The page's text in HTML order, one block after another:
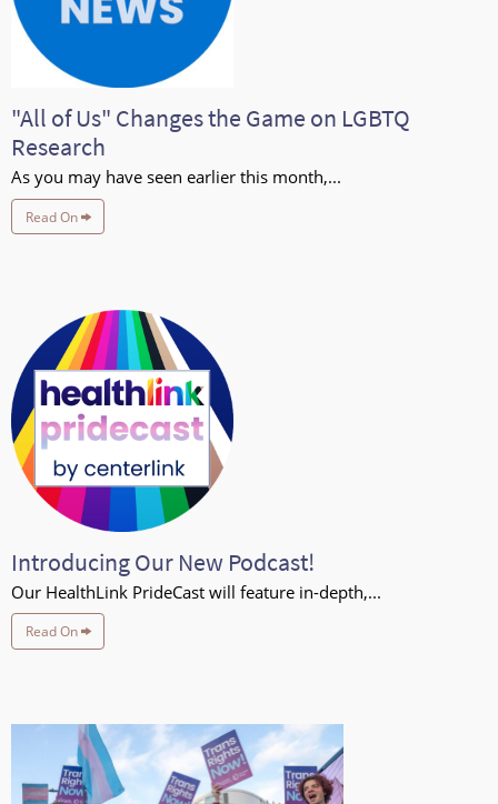
"All of Us" Changes the Game on LGBTQ
Research
As you may have seen earlier this month,...
Read On
Introducing Our New Podcast!
Our HealthLink PrideCast will feature in-depth,...
Read On